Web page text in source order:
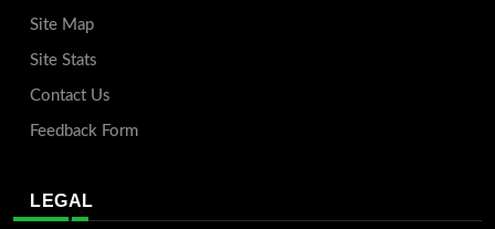
Site Map
Site Stats
Contact Us
Feedback Form
LEGAL